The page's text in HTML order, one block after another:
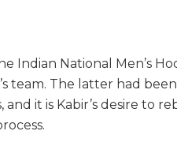
Indian National Men’s
team. The latter had
and it is Kabir’s desire to